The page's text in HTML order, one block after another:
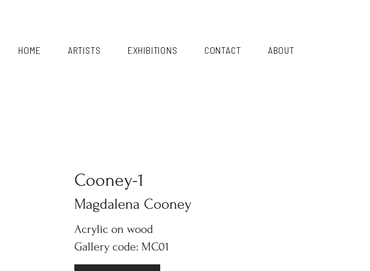
HOME ARTISTS EXHIBITIONS CONTACT ABOUT
Cooney-1
Magdalena Cooney
Acrylic on wood
Gallery code: MC01